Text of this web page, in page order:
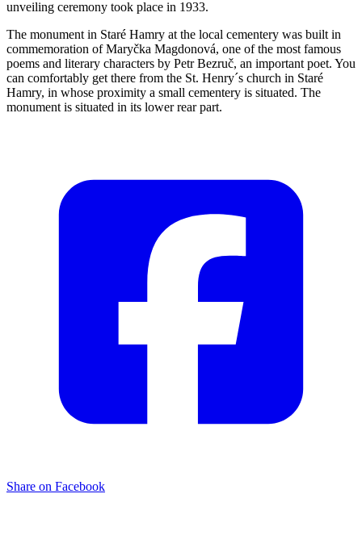
unveiling ceremony took place in 1933.
The monument in Staré Hamry at the local cementery was built in
commemoration of Maryčka Magdonová, one of the most famous
poems and literary characters by Petr Bezruč, an important poet. You
can comfortably get there from the St. Henry´s church in Staré
Hamry, in whose proximity a small cementery is situated. The
monument is situated in its lower rear part.
Share on Facebook